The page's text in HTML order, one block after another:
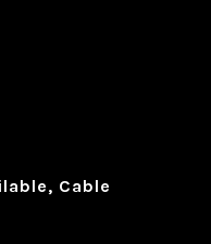
Cable